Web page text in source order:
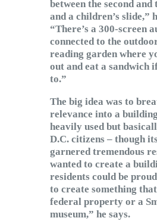
between the second
and a children’s slide,”
“There’s a 300-screen
connected to the
reading garden where
out and eat a sandwich
to.”
The big idea was to
relevance into a
heavily used but
D.C. citizens – though
garnered tremendous
wanted to create a
residents could be
to create something
federal property or a
museum,” he says.